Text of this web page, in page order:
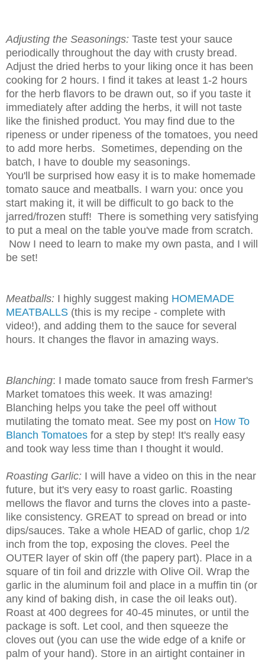
Adjusting the Seasonings: Taste test your sauce
periodically throughout the day with crusty bread.
Adjust the dried herbs to your liking once it has been
cooking for 2 hours. I find it takes at least 1-2 hours
for the herb flavors to be drawn out, so if you taste it
immediately after adding the herbs, it will not taste
like the finished product. You may find due to the
ripeness or under ripeness of the tomatoes, you need
to add more herbs. Sometimes, depending on the
batch, I have to double my seasonings.
You'll be surprised how easy it is to make homemade
tomato sauce and meatballs. I warn you: once you
start making it, it will be difficult to go back to the
jarred/frozen stuff! There is something very satisfying
to put a meal on the table you've made from scratch.
Now I need to learn to make my own pasta, and I will
be set!
Meatballs: I highly suggest making HOMEMADE
MEATBALLS (this is my recipe - complete with
video!), and adding them to the sauce for several
hours. It changes the flavor in amazing ways.
Blanching: I made tomato sauce from fresh Farmer's
Market tomatoes this week. It was amazing!
Blanching helps you take the peel off without
mutilating the tomato meat. See my post on How To
Blanch Tomatoes for a step by step! It's really easy
and took way less time than I thought it would.
Roasting Garlic: I will have a video on this in the near
future, but it's very easy to roast garlic. Roasting
mellows the flavor and turns the cloves into a paste-
like consistency. GREAT to spread on bread or into
dips/sauces. Take a whole HEAD of garlic, chop 1/2
inch from the top, exposing the cloves. Peel the
OUTER layer of skin off (the papery part). Place in a
square of tin foil and drizzle with Olive Oil. Wrap the
garlic in the aluminum foil and place in a muffin tin (or
any kind of baking dish, in case the oil leaks out).
Roast at 400 degrees for 40-45 minutes, or until the
package is soft. Let cool, and then squeeze the
cloves out (you can use the wide edge of a knife or
palm of your hand). Store in an airtight container in